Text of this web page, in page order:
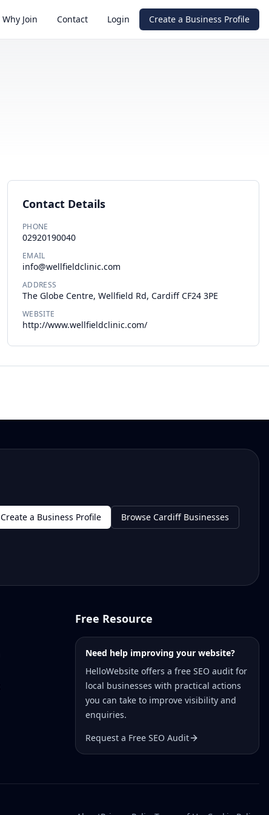
Why Join Contact Login Create a Business Profile
Contact Details
PHONE
02920190040
EMAIL
info@wellfieldclinic.com
ADDRESS
The Globe Centre, Wellfield Rd, Cardiff CF24 3PE
WEBSITE
http://www.wellfieldclinic.com/
Create a Business Profile Browse Cardiff Businesses
Free Resource
Need help improving your website?
HelloWebsite offers a free SEO audit for
local businesses with practical actions
you can take to improve visibility and
enquiries.
Request a Free SEO Audit